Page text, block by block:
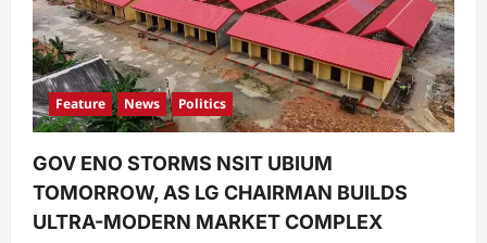
Feature News Politics
GOV ENO STORMS NSIT UBIUM
TOMORROW, AS LG CHAIRMAN BUILDS
ULTRA-MODERN MARKET COMPLEX